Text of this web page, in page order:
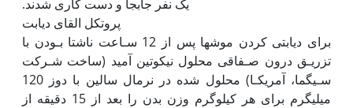
پروتکل القای دیابت
برای دیابتی کردن موش‫ها پس از 12 سـاعت ناشتا بـودن با
تزریـق درون صـفاقی محلول نیکوتین آمید (ساخت شـرکت
سـیگما، آمریکـا) محلول شده در نرمال سالین با دوز 120
میلی‫گرم برای هر کیلوگرم وزن بدن را بعد از 15 دقیقه از